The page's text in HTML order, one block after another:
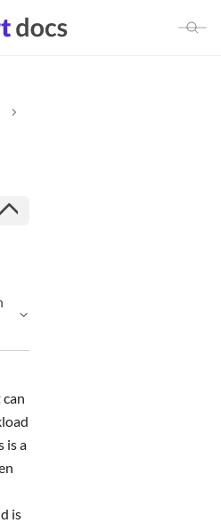
is a
is